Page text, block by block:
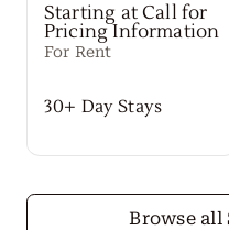
Browse all
Starting at Call for
Pricing Information
For Rent
30+ Day Stays